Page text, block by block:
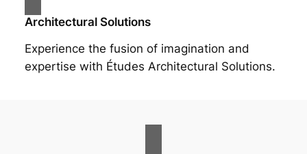
Architectural Solutions
Experience the fusion of imagination and
expertise with Études Architectural Solutions.